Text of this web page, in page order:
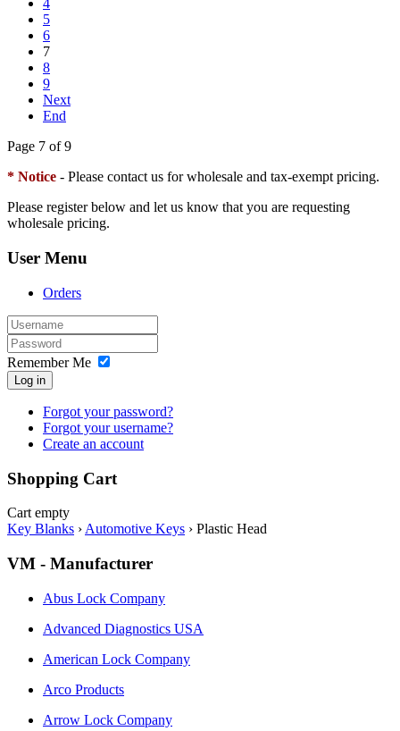
4
5
6
7
8
9
Next
End
Page 7 of 9
* Notice - Please contact us for wholesale and tax-exempt pricing.
Please register below and let us know that you are requesting
wholesale pricing.
User Menu
Orders
Remember Me
Log in
Forgot your password?
Forgot your username?
Create an account
Shopping Cart
Cart empty
Key Blanks › Automotive Keys › Plastic Head
VM - Manufacturer
Abus Lock Company
Advanced Diagnostics USA
American Lock Company
Arco Products
Arrow Lock Company